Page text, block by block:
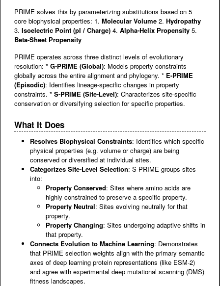
PRIME solves this by parameterizing substitutions based on 5
core biophysical properties: 1. Molecular Volume 2. Hydropathy
3. Isoelectric Point (pI / Charge) 4. Alpha-Helix Propensity 5.
Beta-Sheet Propensity
PRIME operates across three distinct levels of evolutionary
resolution: * G-PRIME (Global): Models property constraints
globally across the entire alignment and phylogeny. * E-PRIME
(Episodic): Identifies lineage-specific changes in property
constraints. * S-PRIME (Site-Level): Characterizes site-specific
conservation or diversifying selection for specific properties.
What It Does
Resolves Biophysical Constraints: Identifies which specific
physical properties (e.g. volume or charge) are being
conserved or diversified at individual sites.
Categorizes Site-Level Selection: S-PRIME groups sites
into:
Property Conserved: Sites where amino acids are
highly constrained to preserve a specific property.
Property Neutral: Sites evolving neutrally for that
property.
Property Changing: Sites undergoing adaptive shifts in
that property.
Connects Evolution to Machine Learning: Demonstrates
that PRIME selection weights align with the primary semantic
axes of deep learning protein representations (like ESM-2)
and agree with experimental deep mutational scanning (DMS)
fitness landscapes.